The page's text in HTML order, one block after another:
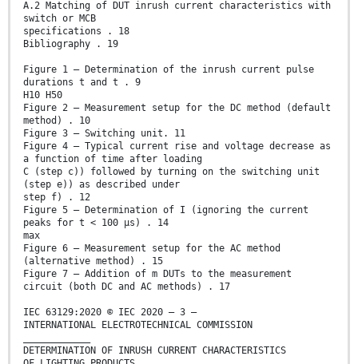
A.2 Matching of DUT inrush current characteristics with
switch or MCB
specifications . 18
Bibliography . 19
Figure 1 – Determination of the inrush current pulse
durations t and t . 9
H10 H50
Figure 2 – Measurement setup for the DC method (default
method) . 10
Figure 3 – Switching unit. 11
Figure 4 – Typical current rise and voltage decrease as
a function of time after loading
C (step c)) followed by turning on the switching unit
(step e)) as described under
step f) . 12
Figure 5 – Determination of I (ignoring the current
peaks for t < 100 µs) . 14
max
Figure 6 – Measurement setup for the AC method
(alternative method) . 15
Figure 7 – Addition of m DUTs to the measurement
circuit (both DC and AC methods) . 17
IEC 63129:2020 © IEC 2020 – 3 –
INTERNATIONAL ELECTROTECHNICAL COMMISSION
DETERMINATION OF INRUSH CURRENT CHARACTERISTICS